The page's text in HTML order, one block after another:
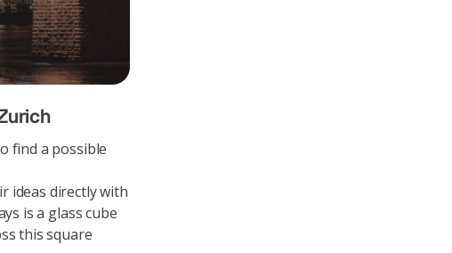
find a possible
ideas directly with
is a glass cube
this square